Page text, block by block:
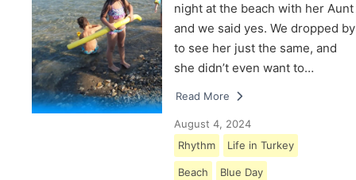
night at the beach with her Aunt
and we said yes. We dropped by
to see her just the same, and
she didn’t even want to…
Read More
August 4, 2024
Rhythm
Life in Turkey
Beach Blue Day